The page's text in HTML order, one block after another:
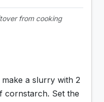
from cooking
a slurry with 2
cornstarch. Set the